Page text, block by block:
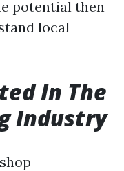
potential then
local
In The
Industry